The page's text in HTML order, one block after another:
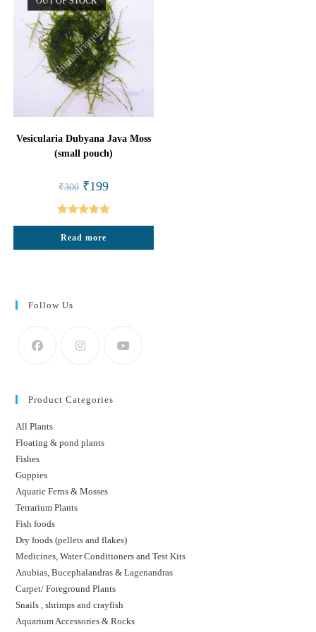
Vesicularia Dubyana Java Moss
(small pouch)
₹300 Original
price
was:
₹300.
₹199Current
₹199.
Rated5.00
out of 5
Read more
Follow Us
Product Categories
All Plants
Floating & pond plants
Fishes
Guppies
Aquatic Ferns & Mosses
Terrarium Plants
Fish foods
Dry foods (pellets and flakes)
Medicines, Water Conditioners and Test Kits
Anubias, Bucephalandras & Lagenandras
Carpet/ Foreground Plants
Snails , shrimps and crayfish
Aquarium Accessories & Rocks